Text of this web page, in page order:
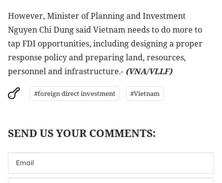
However, Minister of Planning and Investment
Nguyen Chi Dung said Vietnam needs to do more to
tap FDI opportunities, including designing a proper
response policy and preparing land, resources,
personnel and infrastructure.- (VNA/VLLF)
#foreign direct investment #Vietnam